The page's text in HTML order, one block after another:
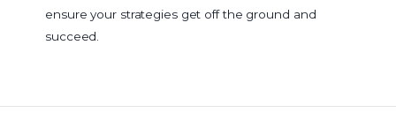
ensure your strategies get off the ground and
succeed.